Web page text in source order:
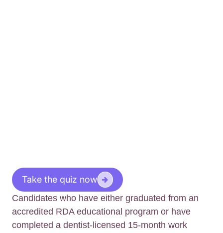
Take the quiz now
Candidates who have either graduated from an
accredited RDA educational program or have
completed a dentist-licensed 15-month work